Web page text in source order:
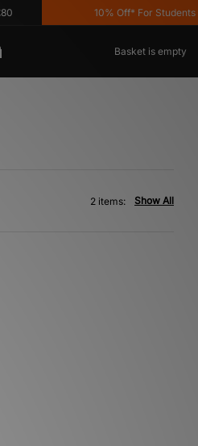
10% Off* For Students
Basket is empty
Show All
2 items: